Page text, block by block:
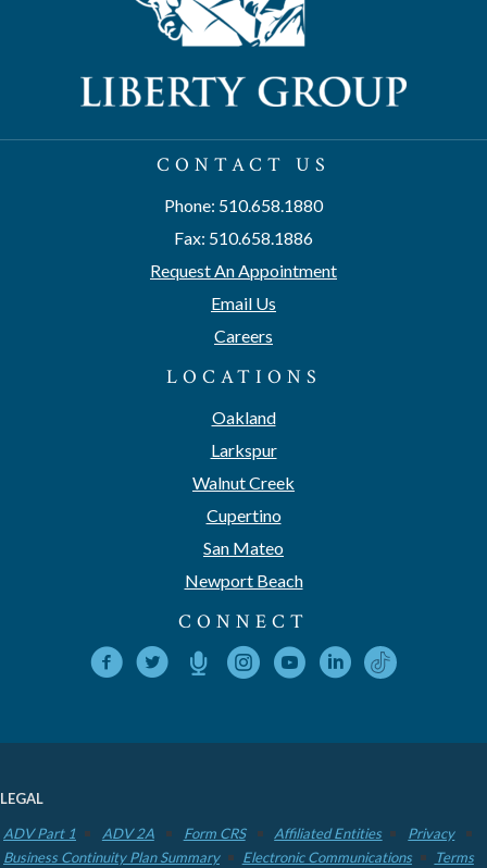
CONTACT US
Phone: 510.658.1880
Fax: 510.658.1886
Request An Appointment
Email Us
Careers
LOCATIONS
Oakland
Larkspur
Walnut Creek
Cupertino
San Mateo
Newport Beach
CONNECT
LEGAL
ADV Part 1
ADV 2A Form CRS Affiliated Entities
Privacy
Business Continuity Plan Summary
Electronic Communications
Terms